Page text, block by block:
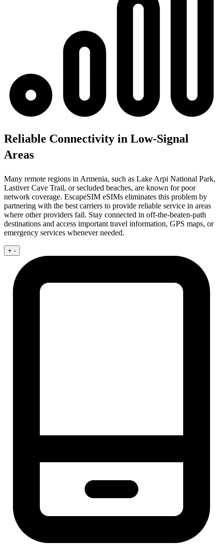
Reliable Connectivity in Low-Signal
Areas
Many remote regions in Armenia, such as Lake Arpi National Park,
Lastiver Cave Trail, or secluded beaches, are known for poor
network coverage. EscapeSIM eSIMs eliminates this problem by
partnering with the best carriers to provide reliable service in areas
where other providers fail. Stay connected in off-the-beaten-path
destinations and access important travel information, GPS maps, or
emergency services whenever needed.
+ -